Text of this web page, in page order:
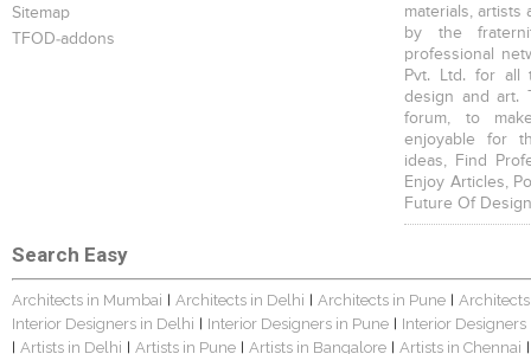
Sitemap
TFOD-addons
materials, artists
by the
professional
Pvt. Ltd. for all
design and art.
forum, to
enjoyable for
ideas, Find
Enjoy Articles,
Future Of
Search Easy
Architects in Mumbai Architects in Delhi Architects in Pune
Interior Designers in Delhi
Interior Designers in Pune Interior
Artists in Delhi Artists in Pune Artists in Bangalore Artists in Chennai